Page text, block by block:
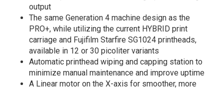
output
The same Generation 4 machine design as the
PRO+, while utilizing the current HYBRID print
carriage and Fujifilm Starfire SG1024 printheads,
available in 12 or 30 picoliter variants
Automatic printhead wiping and capping station to
minimize manual maintenance and improve uptime
A Linear motor on the X-axis for smoother, more